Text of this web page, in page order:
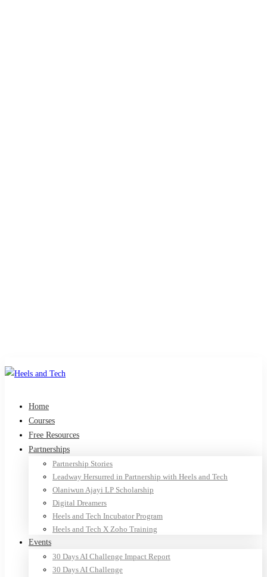
Home
Courses
Free Resources
Partnerships
Partnership Stories
Leadway Hersurred in Partnership with Heels and Tech
Olaniwun Ajayi LP Scholarship
Digital Dreamers
Heels and Tech Incubator Program
Heels and Tech X Zoho Training
Events
30 Days AI Challenge Impact Report
30 Days AI Challenge